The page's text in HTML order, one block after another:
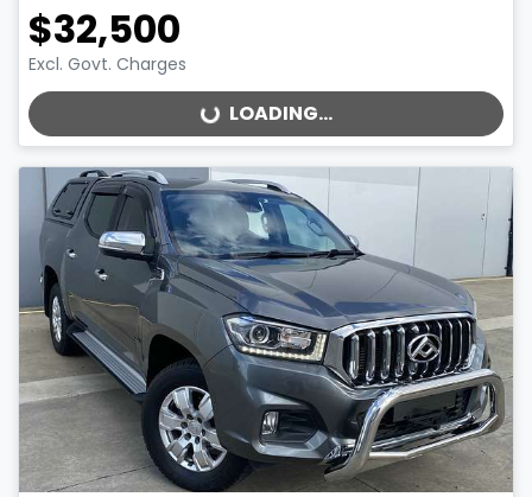
$32,500
Excl. Govt. Charges
LOADING...
LOADING...